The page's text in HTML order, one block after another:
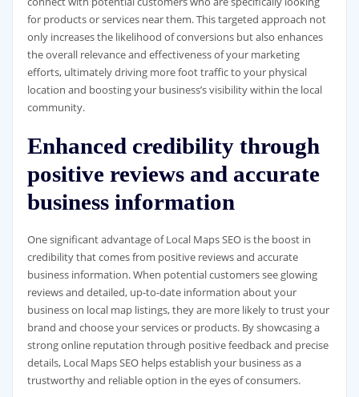
for products or services near them. This targeted approach not
only increases the likelihood of conversions but also enhances
the overall relevance and effectiveness of your marketing
efforts, ultimately driving more foot traffic to your physical
location and boosting your business’s visibility within the local
community.
Enhanced credibility through
positive reviews and accurate
business information
One significant advantage of Local Maps SEO is the boost in
credibility that comes from positive reviews and accurate
business information. When potential customers see glowing
reviews and detailed, up-to-date information about your
business on local map listings, they are more likely to trust your
brand and choose your services or products. By showcasing a
strong online reputation through positive feedback and precise
details, Local Maps SEO helps establish your business as a
trustworthy and reliable option in the eyes of consumers.